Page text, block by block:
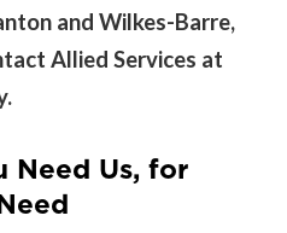
and Wilkes-Barre,
Allied Services at
Need Us, for